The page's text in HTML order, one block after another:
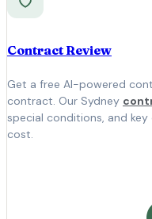
Contract Review
Get a free AI-powered
contract. Our Sydney
special conditions, and
cost.